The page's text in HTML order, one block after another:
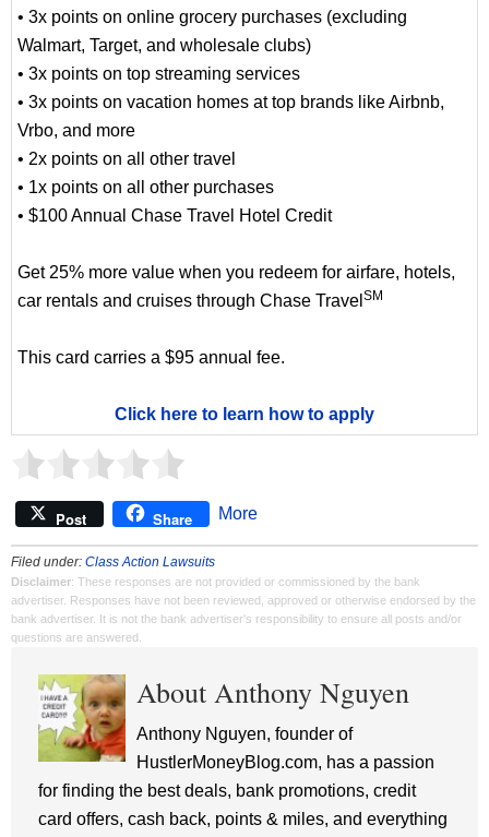
• 3x points on online grocery purchases (excluding
Walmart, Target, and wholesale clubs)
• 3x points on top streaming services
• 3x points on vacation homes at top brands like Airbnb,
Vrbo, and more
• 2x points on all other travel
• 1x points on all other purchases
• $100 Annual Chase Travel Hotel Credit
Get 25% more value when you redeem for airfare, hotels,
car rentals and cruises through Chase Travel SM
This card carries a $95 annual fee.
Click here to learn how to apply
Post Share More
Filed under: Class Action Lawsuits
Disclaimer: These responses are not provided or commissioned by the bank
advertiser. Responses have not been reviewed, approved or otherwise endorsed by the
bank advertiser. It is not the bank advertiser's responsibility to ensure all posts and/or
questions are answered.
About Anthony Nguyen
Anthony Nguyen, founder of
HustlerMoneyBlog.com, has a passion
for finding the best deals, bank promotions, credit
card offers, cash back, points & miles, and everything